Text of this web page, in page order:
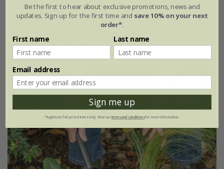
£34.99
long handled
(6)
15% off
Be the first to hear about exclusive promotions, news and
updates. Sign up for the first time and save 10% on your next
order*.
First name Last name
Email address
Sign me up
*Applies to full-priced items only. View ourterms and conditionsfor more information.